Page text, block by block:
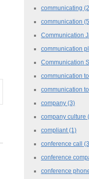
communicating
communication
Communication
communication
Communication
communication
communication
company (3)
company culture
compliant (1)
conference call
conference
conference